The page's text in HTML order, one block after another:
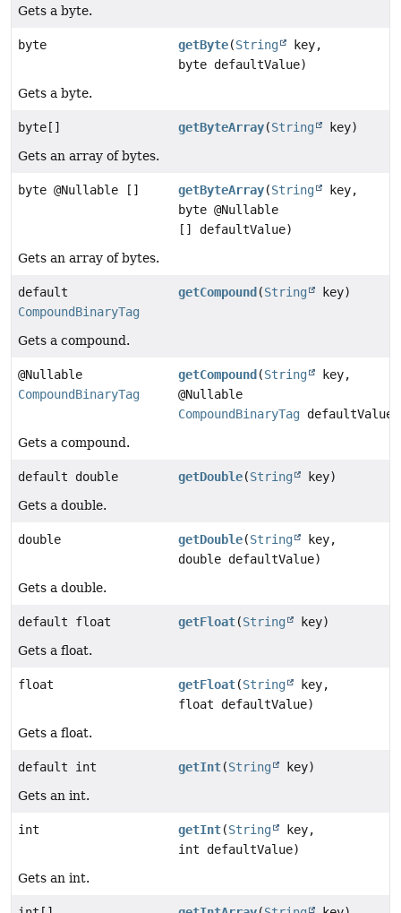
Gets a byte.
byte getByte(String
key,
byte defaultValue)
Gets a byte.
byte[] getByteArray(String
key)
Gets an array of bytes.
byte @Nullable [] getByteArray(String
key,
byte @Nullable
[] defaultValue)
Gets an array of bytes.
default
CompoundBinaryTag
getCompound (String key)
Gets a compound.
@Nullable
CompoundBinaryTag
getCompound (String
key,
@Nullable
CompoundBinaryTag defaultValue)
Gets a compound.
default double getDouble(String
key)
Gets a double.
double getDouble(String
key,
double defaultValue)
Gets a double.
default float getFloat(String
key)
Gets a float.
float getFloat(String
key,
float defaultValue)
Gets a float.
default int getInt(String
key)
Gets an int.
int getInt(String
key,
int defaultValue)
Gets an int.